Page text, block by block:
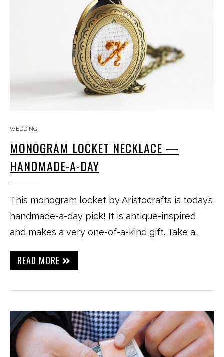
WEDDING
MONOGRAM LOCKET NECKLACE —
HANDMADE-A-DAY
This monogram locket by Aristocrafts is today’s
handmade-a-day pick! It is antique-inspired
and makes a very one-of-a-kind gift. Take a…
READ MORE